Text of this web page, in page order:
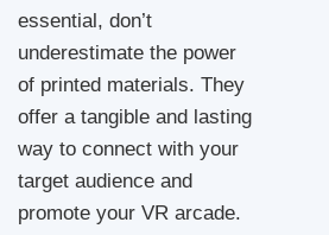
essential, don’t
underestimate the power
of printed materials. They
offer a tangible and lasting
way to connect with your
target audience and
promote your VR arcade.